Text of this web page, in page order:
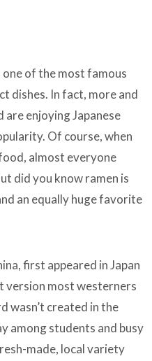
one of the most famous
dishes. In fact, more and
enjoying Japanese
Of course, when
almost everyone
did you know ramen is
an equally huge favorite
first appeared in Japan
version most westerners
wasn’t created in the
among students and busy
made, local variety